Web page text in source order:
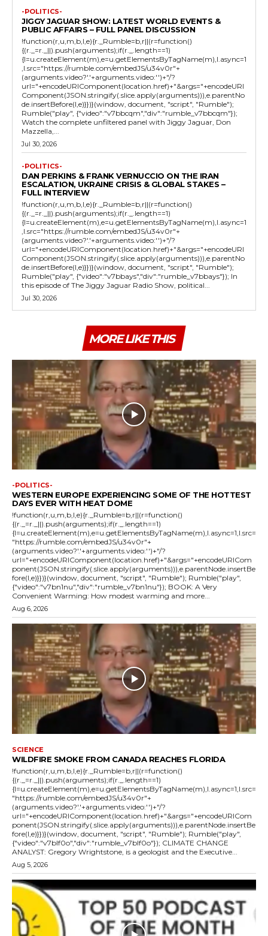
-POLITICS-
JIGGY JAGUAR SHOW: LATEST WORLD EVENTS &
PUBLIC AFFAIRS – FULL PANEL DISCUSSION
!function(r,u,m,b,l,e){r._Rumble=b,r||(r=function()
{(r._=r._||).push(arguments);if(r._.length==1)
{l=u.createElement(m),e=u.getElementsByTagName(m),l.async=1
,l.src="https://rumble.com/embedJS/u34v0r"+
(arguments.video?'.'+arguments.video:'')+"/?
url="+encodeURIComponent(location.href)+"&args="+encodeURI
Component(JSON.stringify(.slice.apply(arguments))),e.parentNo
de.insertBefore(l,e)}})}(window, document, "script", "Rumble");
Rumble("play", {"video":"v7bbcqm","div":"rumble_v7bbcqm"});
Watch the complete unfiltered panel with Jiggy Jaguar, Don
Mazzella,...
Jul 30, 2026
-POLITICS-
DAN PERKINS & FRANK VERNUCCIO ON THE IRAN
ESCALATION, UKRAINE CRISIS & GLOBAL STAKES –
FULL INTERVIEW
!function(r,u,m,b,l,e){r._Rumble=b,r||(r=function()
{(r._=r._||).push(arguments);if(r._.length==1)
{l=u.createElement(m),e=u.getElementsByTagName(m),l.async=1
,l.src="https://rumble.com/embedJS/u34v0r"+
(arguments.video?'.'+arguments.video:'')+"/?
url="+encodeURIComponent(location.href)+"&args="+encodeURI
Component(JSON.stringify(.slice.apply(arguments))),e.parentNo
de.insertBefore(l,e)}})}(window, document, "script", "Rumble");
Rumble("play", {"video":"v7bbays","div":"rumble_v7bbays"}); In
this episode of The Jiggy Jaguar Radio Show, political...
Jul 30, 2026
MORE LIKE THIS
-POLITICS-
WESTERN EUROPE EXPERIENCING SOME OF THE HOTTEST
DAYS EVER WITH HEAT DOME
!function(r,u,m,b,l,e){r._Rumble=b,r||(r=function()
{(r._=r._||).push(arguments);if(r._.length==1)
{l=u.createElement(m),e=u.getElementsByTagName(m),l.async=1,l.src=
"https://rumble.com/embedJS/u34v0r"+
(arguments.video?'.'+arguments.video:'')+"/?
url="+encodeURIComponent(location.href)+"&args="+encodeURICom
ponent(JSON.stringify(.slice.apply(arguments))),e.parentNode.insertBe
fore(l,e)}})}(window, document, "script", "Rumble"); Rumble("play",
{"video":"v7bn1nu","div":"rumble_v7bn1nu"}); BOOK: A Very
Convenient Warming: How modest warming and more...
Aug 6, 2026
SCIENCE
WILDFIRE SMOKE FROM CANADA REACHES FLORIDA
!function(r,u,m,b,l,e){r._Rumble=b,r||(r=function()
{(r._=r._||).push(arguments);if(r._.length==1)
{l=u.createElement(m),e=u.getElementsByTagName(m),l.async=1,l.src=
"https://rumble.com/embedJS/u34v0r"+
(arguments.video?'.'+arguments.video:'')+"/?
url="+encodeURIComponent(location.href)+"&args="+encodeURICom
ponent(JSON.stringify(.slice.apply(arguments))),e.parentNode.insertBe
fore(l,e)}})}(window, document, "script", "Rumble"); Rumble("play",
{"video":"v7blf0o","div":"rumble_v7blf0o"}); CLIMATE CHANGE
ANALYST: Gregory Wrightstone, is a geologist and the Executive...
Aug 5, 2026